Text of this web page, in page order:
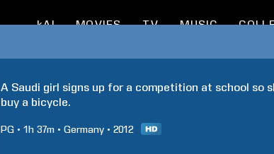
kAI MOVIES TV MUSIC
A Saudi girl signs up for a competition at school so
buy a bicycle.
PG 1h 37m Germany 2012